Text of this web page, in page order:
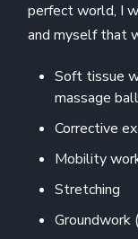
perfect world, I
and myself that
Soft tissue
massage
Corrective
Mobility
Stretching
Groundwork